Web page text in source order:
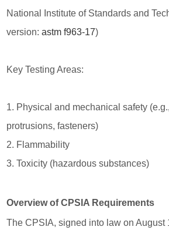
National Institute of Standards and
version:astm f963-17)
Key Testing Areas:
1. Physical and mechanical safety
protrusions, fasteners)
2. Flammability
3. Toxicity (hazardous substances)
Overview of CPSIA Requirements
The CPSIA, signed into law on August